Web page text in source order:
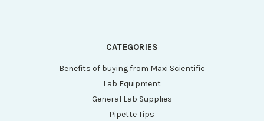
CATEGORIES
Benefits of buying from Maxi Scientific
Lab Equipment
General Lab Supplies
Pipette Tips